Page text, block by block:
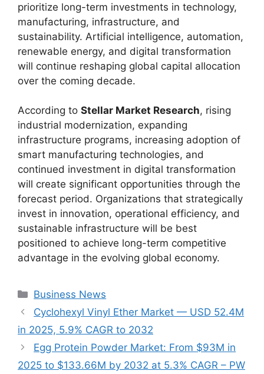
prioritize long-term investments in technology,
manufacturing, infrastructure, and
sustainability. Artificial intelligence, automation,
renewable energy, and digital transformation
will continue reshaping global capital allocation
over the coming decade.
According to Stellar Market Research, rising
industrial modernization, expanding
infrastructure programs, increasing adoption of
smart manufacturing technologies, and
continued investment in digital transformation
will create significant opportunities through the
forecast period. Organizations that strategically
invest in innovation, operational efficiency, and
sustainable infrastructure will be best
positioned to achieve long-term competitive
advantage in the evolving global economy.
Categories
Business News
Cyclohexyl Vinyl Ether Market — USD 52.4M
in 2025, 5.9% CAGR to 2032
Egg Protein Powder Market: From $93M in
2025 to $133.66M by 2032 at 5.3% CAGR – PW